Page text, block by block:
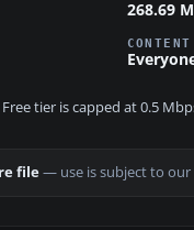
268.69
Free tier is capped at 0.5
file— use is subject to our